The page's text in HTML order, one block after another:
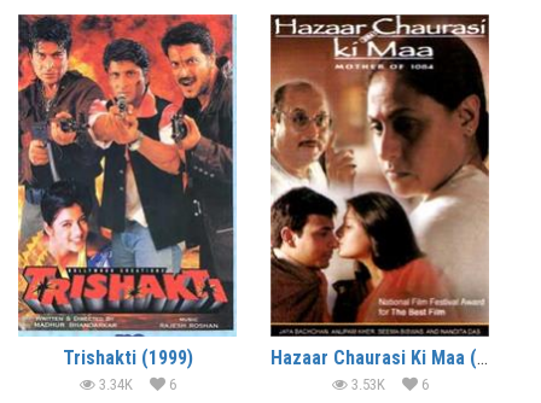
Trishakti (1999)
3.34K 6
Hazaar Chaurasi Ki Maa (1998)
3.53K 6